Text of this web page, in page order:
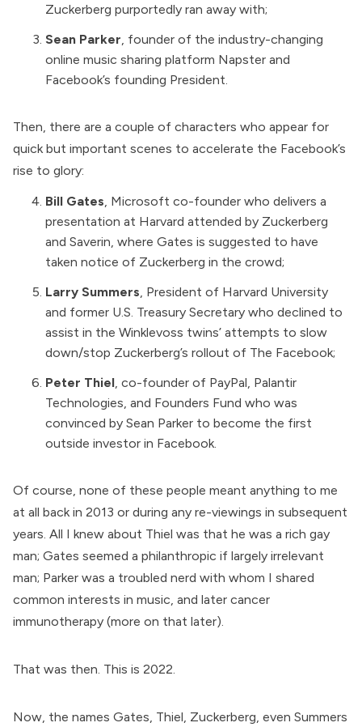
Zuckerberg purportedly ran away with;
Sean Parker founder of the industry-changing
online music sharing platform Napster and
Facebook’s founding President.
Then, there are a couple of characters who appear for
quick but important scenes to accelerate the Facebook’s
rise to glory:
Bill Gates , Microsoft co-founder who delivers a
presentation at Harvard attended by Zuckerberg
and Saverin, where Gates is suggested to have
taken notice of Zuckerberg in the crowd;
Larry Summers , President of Harvard University
and former U.S. Treasury Secretary who declined to
assist in the Winklevoss twins’ attempts to slow
down/stop Zuckerberg’s rollout of The Facebook;
Peter Thiel , co-founder of PayPal, Palantir
Technologies , and Founders Fund who was
convinced by Sean Parker to become the first
outside investor in Facebook.
Of course, none of these people meant anything to me
at all back in 2013 or during any re-viewings in subsequent
years. All I knew about Thiel was that he was a rich gay
man; Gates seemed a philanthropic if largely irrelevant
man; Parker was a troubled nerd with whom I shared
common interests in music, and later cancer
immunotherapy (more on that later).
That was then. This is 2022.
Now, the names Gates, Thiel, Zuckerberg, even Summers